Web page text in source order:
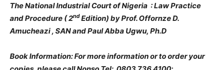
The National Industrial Court of Nigeria : Law Practice
and Procedure ( 2nd Edition) by Prof. Offornze D.
Amucheazi , SAN and Paul Abba Ugwu, Ph.D
Book Information: For more information or to order your